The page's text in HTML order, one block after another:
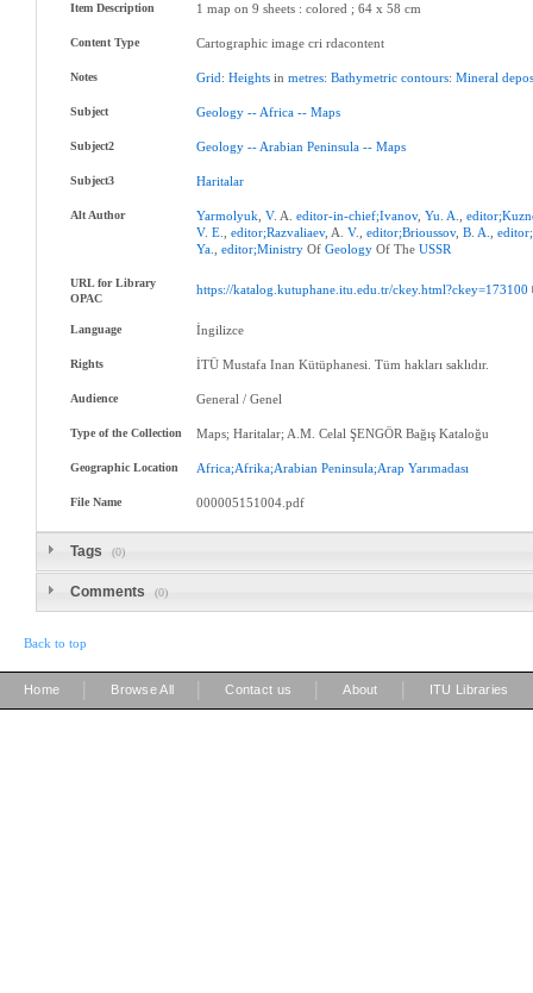
Item Description 1 map on 9 sheets : colored ; 64 x 58 cm
Content Type Cartographic image cri rdacontent
Notes Grid:Heights inmetres:Bathymetric contours:Mineral
Subject Geology -- Africa -- Maps
Subject2 Geology -- Arabian Peninsula -- Maps
Subject3 Haritalar
Alt Author Yarmolyuk ,V. A.editor-in-chief;Ivanov,Yu A. ,
V.E. ,editor;Razvaliaev, A.V. ,editor;Brioussov,B A. ,
Ya.
,editor;Ministry OfGeology Of TheUSSR
URL for Library
OPAC
https://katalog.kutuphane.itu.edu.tr/ckey.html?ckey=173100
Language İngilizce
Rights İTÜ Mustafa Inan Kütüphanesi. Tüm hakları saklıdır.
Audience General / Genel
Type of the Collection Maps; Haritalar; A.M. Celal ŞENGÖR Bağış Kataloğu
Geographic Location Africa;Afrika;Arabian Peninsula;Arap Yarımadası
File Name 000005151004.pdf
Tags (0)
Comments (0)
Back to top
Home Browse All Contact us About ITU Libraries